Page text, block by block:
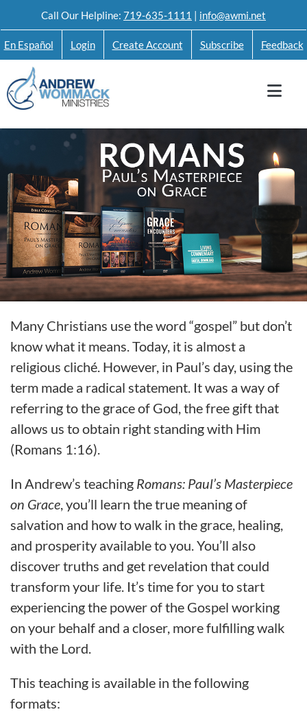
to
content
Call Our Helpline: 719-635-1111 | info@awmi.net
En Español Login Create Account Subscribe Feedback
Many Christians use the word “gospel” but don’t
know what it means. Today, it is almost a
religious cliché. However, in Paul’s day, using the
term made a radical statement. It was a way of
referring to the grace of God, the free gift that
allows us to obtain right standing with Him
(Romans 1:16).
In Andrew’s teaching Romans: Paul’s Masterpiece
on Grace , you’ll learn the true meaning of
salvation and how to walk in the grace, healing,
and prosperity available to you. You’ll also
discover truths and get revelation that could
transform your life. It’s time for you to start
experiencing the power of the Gospel working
on your behalf and a closer, more fulfilling walk
with the Lord.
This teaching is available in the following
formats: